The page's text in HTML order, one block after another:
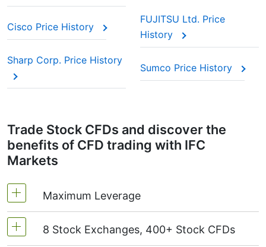
Cisco Price History
FUJITSU Ltd. Price
History
Sharp Corp. Price History
Sumco Price History
Trade Stock CFDs and discover the
benefits of CFD trading with IFC
Markets
Maximum Leverage
MetaTrader4 & MetaTrader5: 1:20 (margin 5%)
8 Stock Exchanges, 400+ Stock CFDs